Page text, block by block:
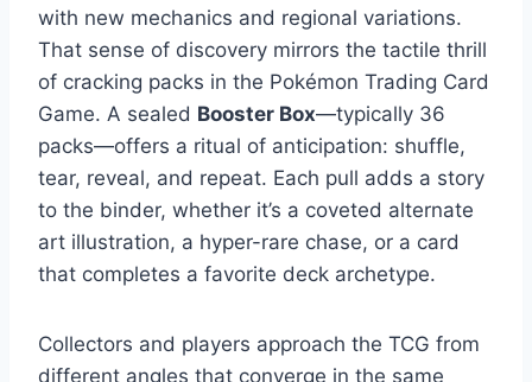
with new mechanics and regional variations.
That sense of discovery mirrors the tactile thrill
of cracking packs in the Pokémon Trading Card
Game. A sealed Booster Box—typically 36
packs—offers a ritual of anticipation: shuffle,
tear, reveal, and repeat. Each pull adds a story
to the binder, whether it’s a coveted alternate
art illustration, a hyper-rare chase, or a card
that completes a favorite deck archetype.
Collectors and players approach the TCG from
different angles that converge in the same